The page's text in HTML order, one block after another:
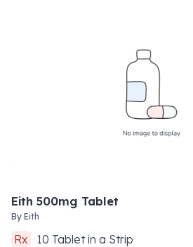
Eith 500mg Tablet
By Eith
Rx 10 Tabletin a Strip